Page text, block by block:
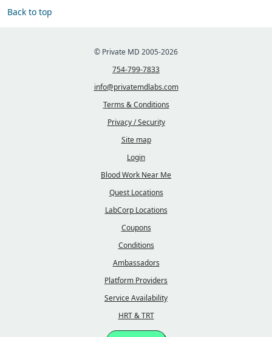
Back to top
© Private MD 2005-2026
754-799-7833
info@privatemdlabs.com
Terms & Conditions
Privacy / Security
Site map
Login
Blood Work Near Me
Quest Locations
LabCorp Locations
Coupons
Conditions
Ambassadors
Platform Providers
Service Availability
HRT & TRT